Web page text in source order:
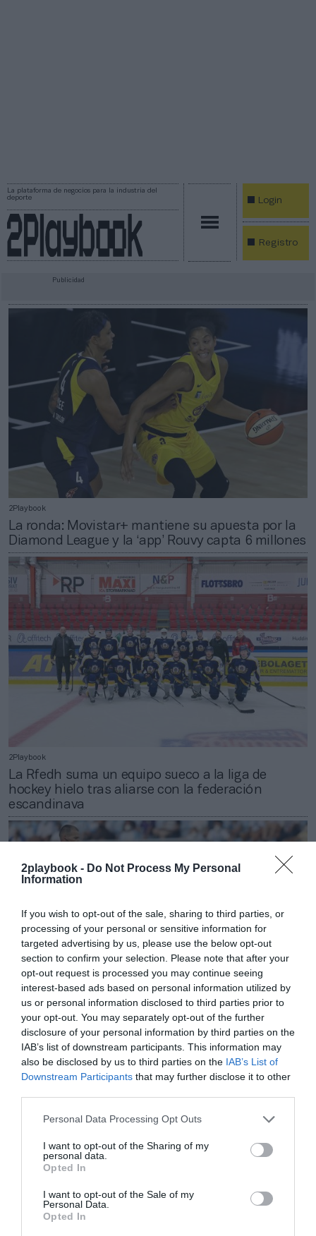
2playbook - Do Not Process My Personal
Information
If you wish to opt-out of the sale, sharing to third parties, or
processing of your personal or sensitive information for
targeted advertising by us, please use the below opt-out
section to confirm your selection. Please note that after your
opt-out request is processed you may continue seeing
interest-based ads based on personal information utilized by
us or personal information disclosed to third parties prior to
your opt-out. You may separately opt-out of the further
disclosure of your personal information by third parties on the
IAB’s list of downstream participants. This information may
also be disclosed by us to third parties on the IAB’s List of
Downstream Participants that may further disclose it to other
Personal Data Processing Opt Outs
I want to opt-out of the Sharing of my
personal data.
Opted In
I want to opt-out of the Sale of my
Personal Data.
Opted In
La plataforma de negocios para la industria del
deporte
Login
Registro
Publicidad
2Playbook
La ronda: Movistar+ mantiene su apuesta por la
Diamond League y la ‘app’ Rouvy capta 6 millones
2Playbook
La Rfedh suma un equipo sueco a la liga de
hockey hielo tras aliarse con la federación
escandinava
2Playbook
El Málaga CF invertirá 25 millones de CVC-LaLiga
en su nueva ciudad deportiva